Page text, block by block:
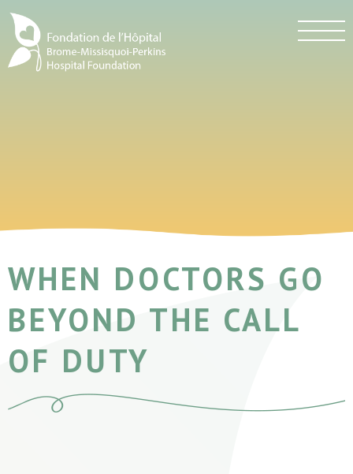
WHEN DOCTORS GO
BEYOND THE CALL
OF DUTY